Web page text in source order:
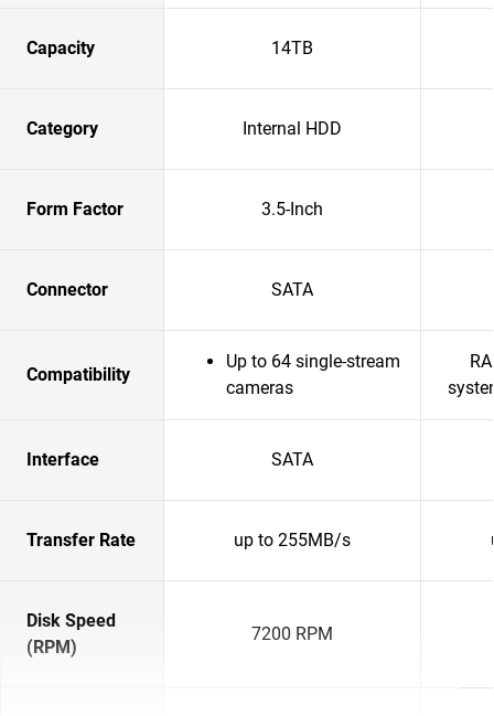
Capacity 14TB
Category Internal HDD
Form Factor 3.5-Inch
Connector SATA
Compatibility
Up to 64 single-stream
cameras
Interface SATA
Transfer Rate up to 255MB/s
Disk Speed
(RPM)
7200 RPM